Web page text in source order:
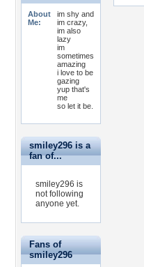
About
Me:
im shy and
im crazy,
im also
lazy
im
sometimes
amazing
i love to be
gazing
yup that's
me
so let it be.
smiley296 is a
fan of...
smiley296 is
not following
anyone yet.
Fans of
smiley296